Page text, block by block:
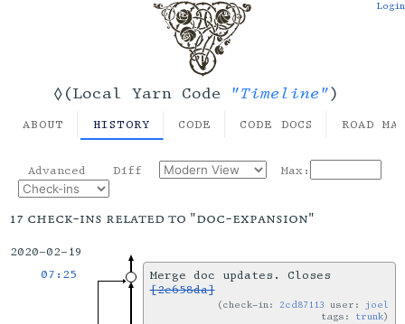
◊(Local Yarn Code "Timeline")
Login
ABOUT HISTORY CODE CODE DOCS ROAD
Advanced Diff Max:
17 check-ins related to "doc-expansion"
2020-02-19
07:25
Merge doc updates. Closes
[2e658da]
check-in:2cd87113 user: joel
tags: trunk